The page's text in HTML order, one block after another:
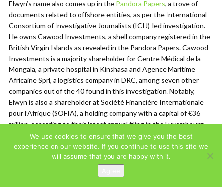
Elwyn’s name also comes up in the Pandora Papers, a trove of
documents related to offshore entities, as per the International
Consortium of Investigative Journalists (ICIJ)-led investigation.
He owns Cawood Investments, a shell company registered in the
British Virgin Islands as revealed in the Pandora Papers. Cawood
Investments is a majority shareholder for Centre Médical de la
Mongala, a private hospital in Kinshasa and Agence Maritime
Africaine Sprl, a logistics company in DRC, among seven other
companies out of the 40 found in this investigation. Notably,
Elwyn is also a shareholder at Société Financière Internationale
pour l’Afrique (SOFIA), a holding company with a capital of €36
million, according to their latest annual filing in the Luxembourg
registry.
Elwyn’s Groupe Blattner Elwyn (GBE), is a U.S.-registered holding
SIFORCO(Société Industrielle et
Forestière du Congo), a logging company that reportedly
We use cookies to ensure that we give you the best
experience on our website. If you continue to use this site we
will assume that you are happy with it.